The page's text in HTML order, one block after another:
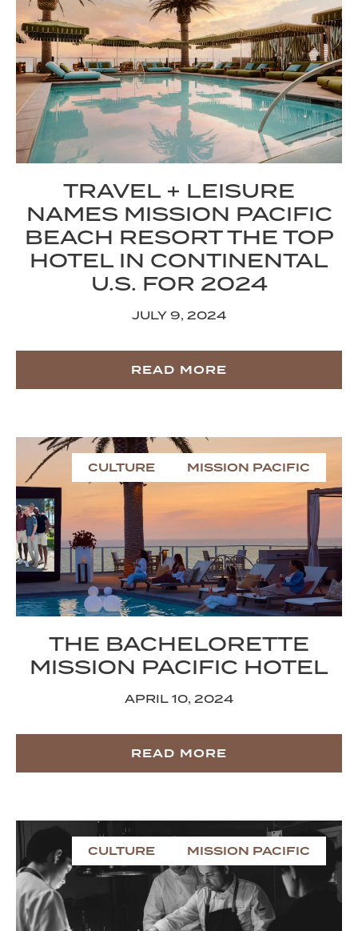
TRAVEL + LEISURE
NAMES MISSION PACIFIC
BEACH RESORT THE TOP
HOTEL IN CONTINENTAL
U.S. FOR 2024
JULY 9, 2024
READ MORE
CULTURE MISSION PACIFIC
THE BACHELORETTE
MISSION PACIFIC HOTEL
APRIL 10, 2024
READ MORE
CULTURE MISSION PACIFIC